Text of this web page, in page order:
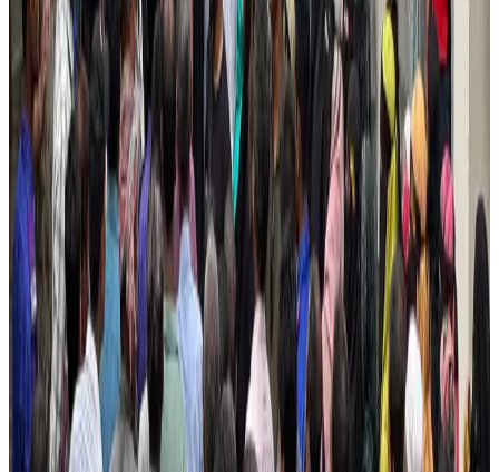
Airlines and Routes Aug 4, 2026
Ashwani Nayar wins Asia's most eminent GM award in Singapore
Hotels Aug 4, 2026
Maldives, Ethiopia sign deal to launch direct flights
Airlines and RoutesAug 3, 2026
New Fujairah terminals to offer UAE alternative cargo route
Cargo and Logistics Aug 3, 2026
IATA vows support to Bangladesh aviation, tourism development
Aviation Aug 3, 2026
US Embassy warns travelers against relying on American public benefits
Adventure Trails Aug 3, 2026